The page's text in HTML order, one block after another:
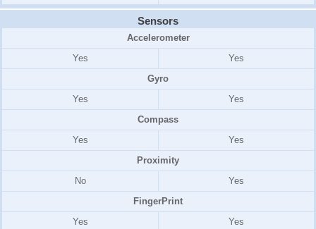
Sensors
Accelerometer
Yes
Yes
Gyro
Yes
Yes
Compass
Yes
Yes
Proximity
No
Yes
FingerPrint
Yes
Yes